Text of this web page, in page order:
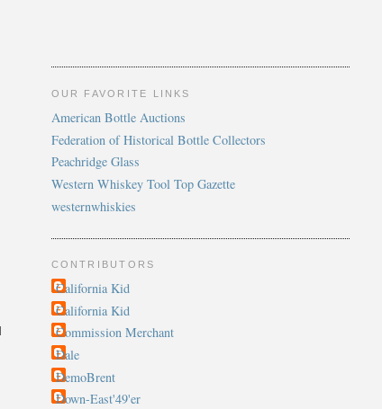
OUR FAVORITE LINKS
American Bottle Auctions
Federation of Historical Bottle Collectors
Peachridge Glass
Western Whiskey Tool Top Gazette
westernwhiskies
CONTRIBUTORS
California Kid
California Kid
Commission Merchant
Dale
DemoBrent
Down-East'49'er